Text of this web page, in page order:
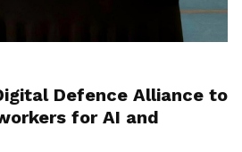
Defence Alliance to
for AI and